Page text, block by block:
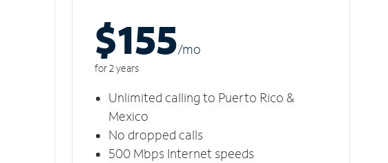
$155/mo
for 2 years
Unlimited calling to Puerto Rico &
Mexico
No dropped calls
500 Mbps Internet speeds